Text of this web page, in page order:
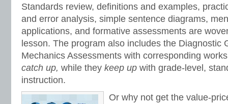
Standards review, definitions and examples,
and error analysis, simple sentence diagrams,
applications, and formative assessments are
lesson. The program also includes the Diagnostic
Mechanics Assessments with corresponding
catch up, while they keep up with grade-level,
instruction.
Or why not get the value-